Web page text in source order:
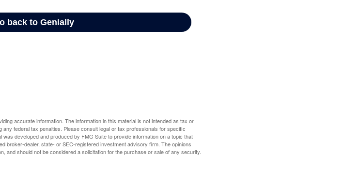
accurate information. The information in this material is not intended as tax or
federal tax penalties. Please consult legal or tax professionals for specific
developed and produced by FMG Suite to provide information on a topic that
broker-dealer, state- or SEC-registered investment advisory firm. The opinions
and should not be considered a solicitation for the purchase or sale of any security.